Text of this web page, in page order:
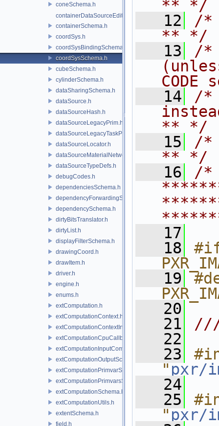
coneSchema.h
containerDataSourceEditor.h
containerSchema.h
coordSys.h
coordSysBindingSchema.h
coordSysSchema.h
cubeSchema.h
cylinderSchema.h
dataSharingSchema.h
dataSource.h
dataSourceHash.h
dataSourceLegacyPrim.h
dataSourceLegacyTaskPrim.h
dataSourceLocator.h
dataSourceMaterialNetworkInterface.h
dataSourceTypeDefs.h
debugCodes.h
dependenciesSchema.h
dependencyForwardingSceneIndex.h
dependencySchema.h
dirtyBitsTranslator.h
dirtyList.h
displayFilterSchema.h
drawingCoord.h
drawItem.h
driver.h
engine.h
enums.h
extComputation.h
extComputationContext.h
extComputationContextInternal.h
extComputationCpuCallback.h
extComputationInputComputationSchema.h
extComputationOutputSchema.h
extComputationPrimvarSchema.h
extComputationPrimvarsSchema.h
extComputationSchema.h
extComputationUtils.h
extentSchema.h
field.h
** */
   12
/*
** */
   13
/*
   14
/*
** */
   15
/*
** */
   16
/*
   17
   18
   19
   20
   21
   22
   23
" pxr/
   24
   25
" pxr/